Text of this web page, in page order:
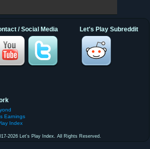
Let's Play Subreddit
/ Social Media
Earnings
Index
2026 Let's Play Index. All Rights Reserved.